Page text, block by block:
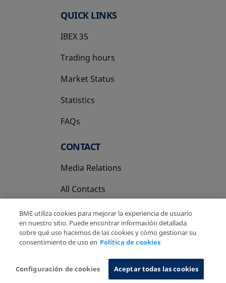
QUICK LINKS
IBEX 35
Trading hours
Market Status
Statistics
FAQs
CONTACT
Media Relations
All Contacts
Privacy Policy
Cookies Policy Information System
BME utiliza cookies para mejorar la experiencia de usuario
en nuestro sitio. Puede encontrar información detallada
sobre qué uso hacemos de las cookies y cómo gestionar su
consentimiento de uso en Política de cookies
Configuración de cookies Aceptar todas las cookies